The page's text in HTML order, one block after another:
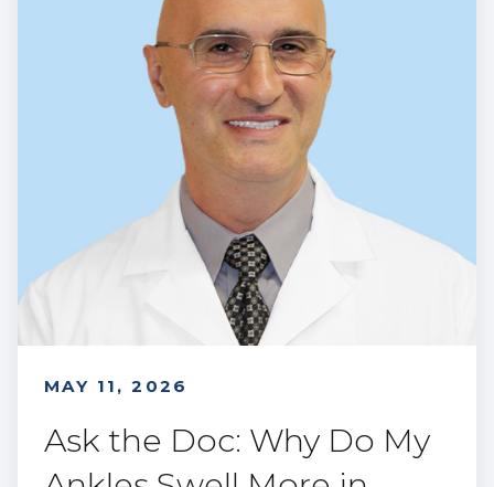
MAY 11, 2026
Ask the Doc: Why Do My